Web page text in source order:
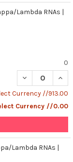
Lambda RNAs |
0
DECREASE
Currency //913.00
Currency //0.00
Lambda RNAs |